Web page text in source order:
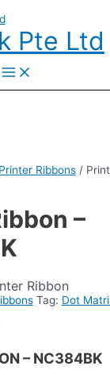
Pte Ltd
Printer Ribbons/
–
Ribbon
Tag: Dot
– NC384BK